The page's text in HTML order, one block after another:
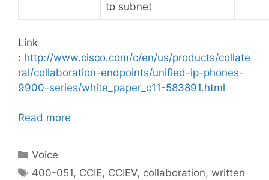
to subnet
Link
: http://www.cisco.com/c/en/us/products/collate
ral/collaboration-endpoints/unified-ip-phones-
9900-series/white_paper_c11-583891.html
Read more
Categories
Voice
Tags
400-051, CCIE, CCIEV, collaboration,written